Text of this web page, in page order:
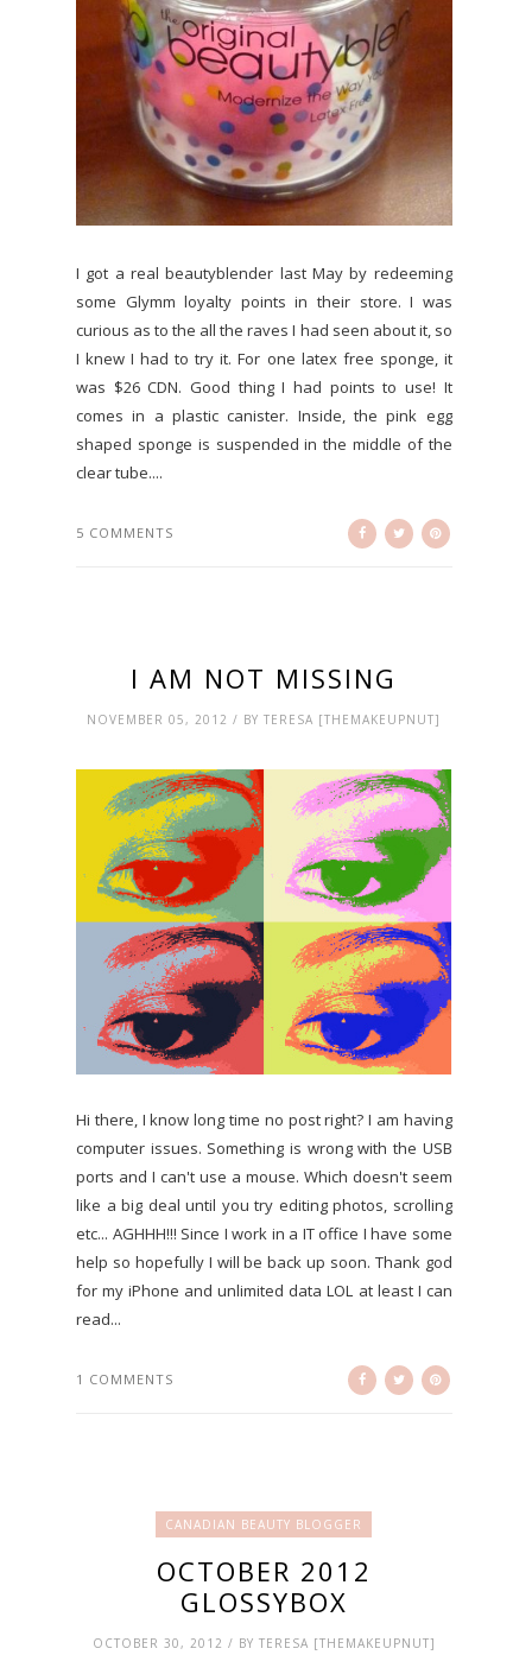
I got a real beautyblender last May by redeeming
some Glymm loyalty points in their store. I was
curious as to the all the raves I had seen about it, so
I knew I had to try it. For one latex free sponge, it
was $26 CDN. Good thing I had points to use! It
comes in a plastic canister. Inside, the pink egg
shaped sponge is suspended in the middle of the
clear tube....
5 COMMENTS
I AM NOT MISSING
NOVEMBER 05, 2012 / BY TERESA [THEMAKEUPNUT]
Hi there, I know long time no post right? I am having
computer issues. Something is wrong with the USB
ports and I can't use a mouse. Which doesn't seem
like a big deal until you try editing photos, scrolling
etc... AGHHH!!! Since I work in a IT office I have some
help so hopefully I will be back up soon. Thank god
for my iPhone and unlimited data LOL at least I can
read...
1 COMMENTS
CANADIAN BEAUTY BLOGGER
OCTOBER 2012
GLOSSYBOX
OCTOBER 30, 2012 / BY TERESA [THEMAKEUPNUT]